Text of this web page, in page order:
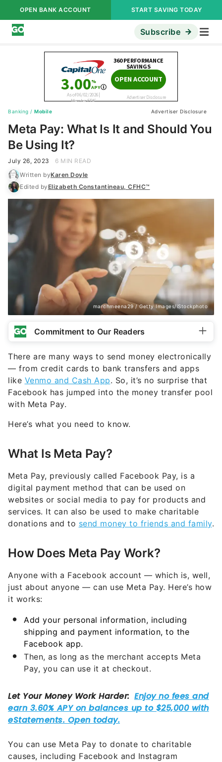
OPEN BANK ACCOUNT START SAVING TODAY
Subscribe
Banking / Mobile Advertiser Disclosure
Meta Pay: What Is It and Should You
Be Using It?
July 26, 2023
6 MIN READ
Written byKaren Doyle
Edited byElizabeth Constantineau, CFHC™
marchmeena29 / Getty Images/iStockphoto
Commitment to Our Readers
There are many ways to send money electronically
— from credit cards to bank transfers and apps
like Venmo and Cash App. So, it’s no surprise that
Facebook has jumped into the money transfer pool
with Meta Pay.
Here’s what you need to know.
What Is Meta Pay?
Meta Pay, previously called Facebook Pay, is a
digital payment method that can be used on
websites or social media to pay for products and
services. It can also be used to make charitable
donations and to send money to friends and family.
How Does Meta Pay Work?
Anyone with a Facebook account — which is, well,
just about anyone — can use Meta Pay. Here’s how
it works:
Add your personal information, including
shipping and payment information, to the
Facebook app.
Then, as long as the merchant accepts Meta
Pay, you can use it at checkout.
You can use Meta Pay to donate to charitable
causes, including Facebook and Instagram